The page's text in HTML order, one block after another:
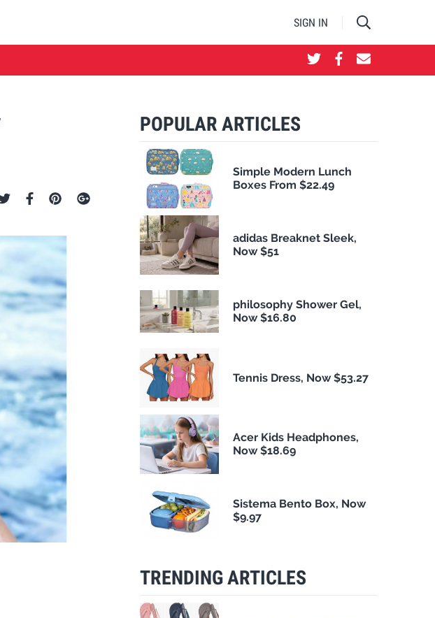
SIGN IN
POPULAR ARTICLES
Simple Modern Lunch
Boxes From $22.49
adidas Breaknet Sleek,
Now $51
philosophy Shower Gel,
Now $16.80
Tennis Dress, Now $53.27
Acer Kids Headphones,
Now $18.69
Sistema Bento Box, Now
$9.97
TRENDING ARTICLES